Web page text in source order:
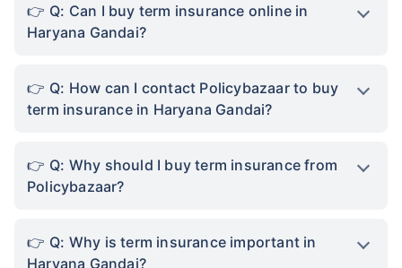
Q: Can I buy term insurance online in
Haryana Gandai?
Q: How can I contact Policybazaar to buy
term insurance in Haryana Gandai?
Q: Why should I buy term insurance from
Policybazaar?
Q: Why is term insurance important in
Haryana Gandai?